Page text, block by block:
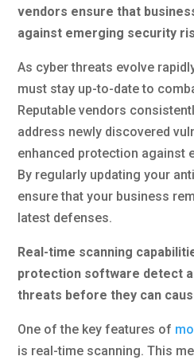
vendors ensure that
against emerging security
As cyber threats evolve
must stay up-to-date to
Reputable vendors
address newly discovered
enhanced protection against
By regularly updating your
ensure that your business
latest defenses.
Real-time scanning
protection software detect
threats before they can
One of the key features of
is real-time scanning. This